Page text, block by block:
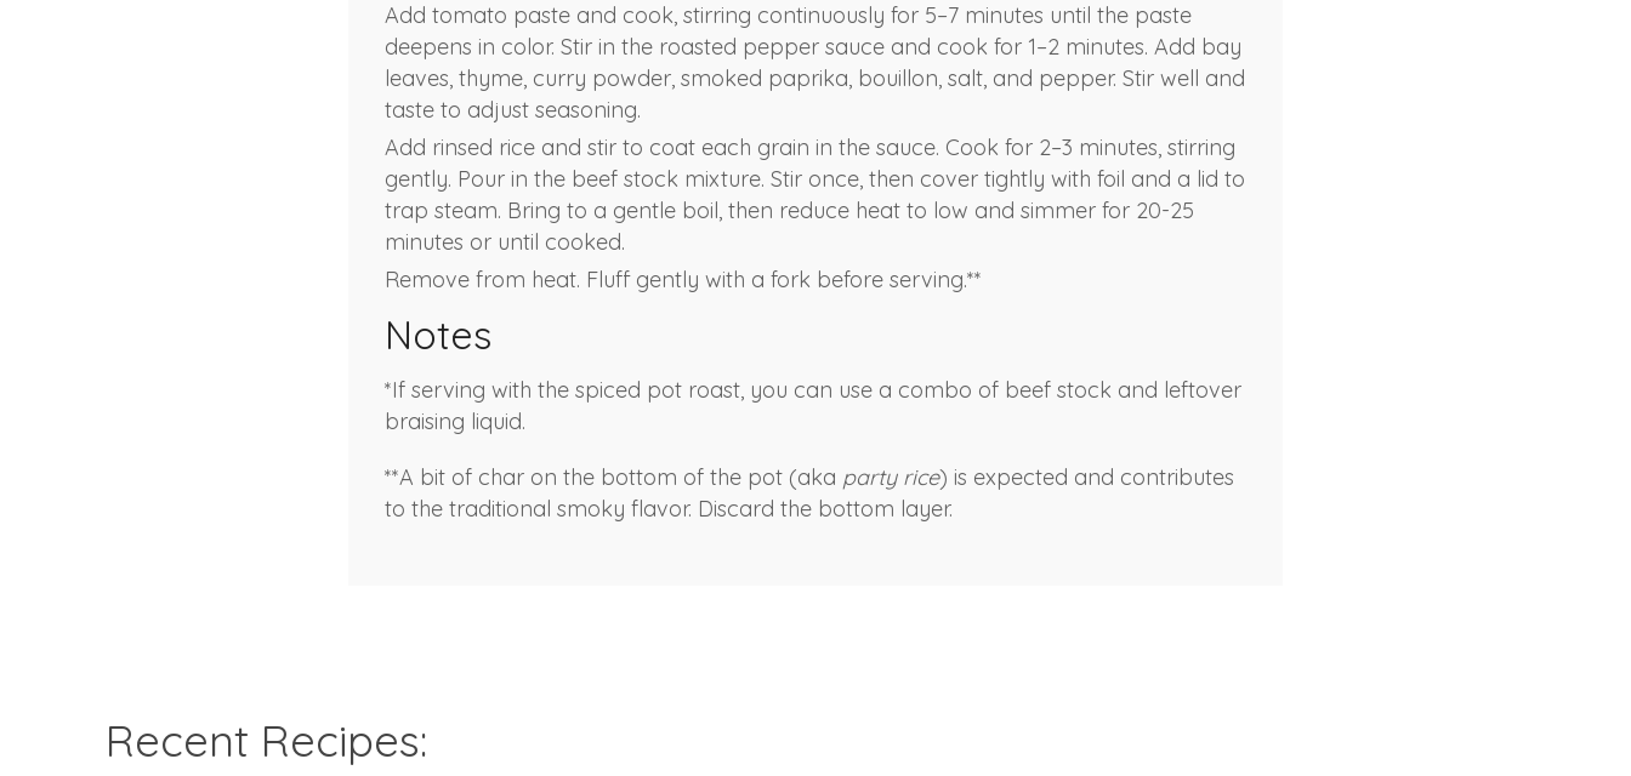
Add tomato paste and cook, stirring continuously for 5–7 minutes until the paste
deepens in color. Stir in the roasted pepper sauce and cook for 1–2 minutes. Add bay
leaves, thyme, curry powder, smoked paprika, bouillon, salt, and pepper. Stir well and
taste to adjust seasoning.
Add rinsed rice and stir to coat each grain in the sauce. Cook for 2–3 minutes, stirring
gently. Pour in the beef stock mixture. Stir once, then cover tightly with foil and a lid to
trap steam. Bring to a gentle boil, then reduce heat to low and simmer for 20-25
minutes or until cooked.
Remove from heat. Fluff gently with a fork before serving.**
Notes
*If serving with the spiced pot roast, you can use a combo of beef stock and leftover
braising liquid.
**A bit of char on the bottom of the pot (aka party rice) is expected and contributes
to the traditional smoky flavor. Discard the bottom layer.
Recent Recipes: